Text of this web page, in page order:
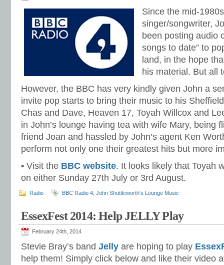
Since the mid-
singer/songwriter,
been posting audio
songs to date” to
land, in the hope
his material. But all
However, the BBC has very kindly given John a
invite pop starts to bring their music to his
Chas and Dave, Heaven 17, Toyah Willcox and
in John’s lounge having tea with wife Mary, being
friend Joan and hassled by John’s agent Ken
perform not only one their greatest hits but more
• Visit the BBC website. It looks likely that Toyah
on either Sunday 27th July or 3rd August.
Radio BBC Radio 4 John Shuttleworth's Lounge Music
EssexFest 2014: Help JELLY Play
February 24th, 2014
Stevie Bray’s band Jelly are hoping to play
help them! Simply click below and like their video